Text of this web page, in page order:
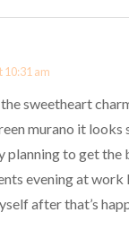
10:31 am
sweetheart
murano it looks
planning to get the
evening at
after that’s